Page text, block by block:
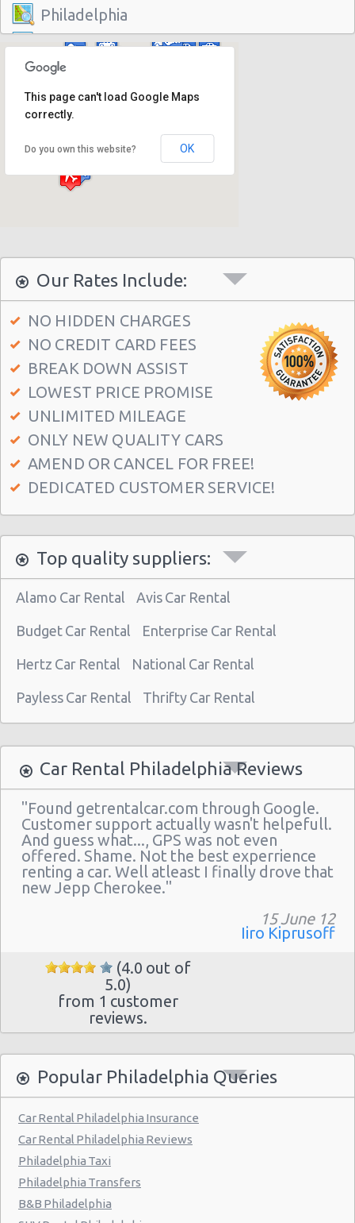
Philadelphia
Vancouver
Philadelphia - 7001 Essington Ave
Philadelphia - 30th St
Philadelphia - Sheraton 15 S. 36th Street
Philadelphia - Crown Plaza Hotel
Philadelphia - 5220a Umbria Street
Philadelphia - 2715 S Front St
Philadelphia - 123 S 12th St
Philadelphia - 6820-26 Castor Avenue
Philadelphia - 6801 Germantown Ave
Philadelphia - 8913 Frankford Ave
Philadelphia - 3875 Kensington Ave
Philadelphia - 36 S 19th St
Philadelphia Airport (PHL)
Philadelphia - 7601 Roosevelt Blvd
Philadelphia - Hyatt Regency
Philadelphia - Sears Auto Center
Philadelphia - 20th And Arch Street
Philadelphia
Vancouver
Philadelphia - 7001 Essington Ave
Philadelphia - 30th St
Philadelphia - 217 W Chelten Ave # 233
Philadelphia - Sheraton 15 S. 36th Street
Philadelphia - Crown Plaza Hotel
Philadelphia - 1236-40 Washington Ave
Philadelphia - 6800 Rising Sun Ave.
Philadelphia - 5220a Umbria Street
Philadelphia - 123 S 12th St
Philadelphia - 6820-26 Castor Avenue
Philadelphia - 6801 Germantown Ave
Philadelphia - 8913 Frankford Ave
Philadelphia - 3875 Kensington Ave
Philadelphia - 36 S 19th St
This page can't load Google Maps
correctly.
Do you own this website? OK
Our Rates Include:
NO HIDDEN CHARGES
NO CREDIT CARD FEES
BREAK DOWN ASSIST
LOWEST PRICE PROMISE
UNLIMITED MILEAGE
ONLY NEW QUALITY CARS
AMEND OR CANCEL FOR FREE!
DEDICATED CUSTOMER SERVICE!
Top quality suppliers:
Alamo Car Rental Avis Car Rental
Budget Car Rental Enterprise Car Rental
Hertz Car Rental National Car Rental
Payless Car Rental Thrifty Car Rental
Car Rental Philadelphia Reviews
"Found getrentalcar.com through Google.
Customer support actually wasn't helpefull.
And guess what..., GPS was not even
offered. Shame. Not the best experrience
renting a car. Well atleast I finally drove that
new Jepp Cherokee."
15 June 12
Iiro Kiprusoff
(4.0 out of
5.0)
from 1 customer
reviews.
Popular Philadelphia Queries
Car Rental Philadelphia Insurance
Car Rental Philadelphia Reviews
Philadelphia Taxi
Philadelphia Transfers
B&B Philadelphia